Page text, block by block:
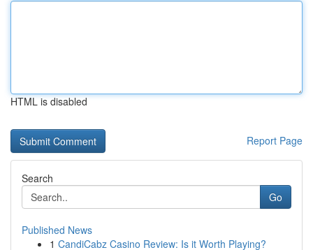
HTML is disabled
Report Page
Search
Go
Published News
1 CandiCabz Casino Review: Is it Worth Playing?